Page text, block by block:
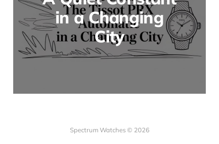
in a Changing
City
Spectrum Watches © 2026